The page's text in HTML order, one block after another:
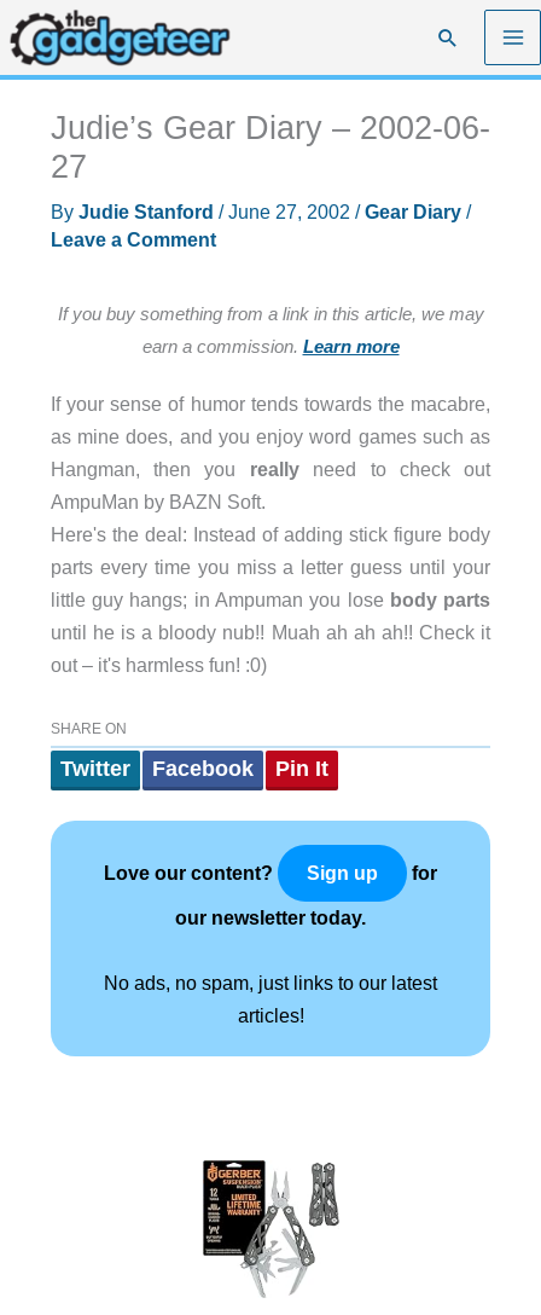
Skip
to
content
Search
Judie’s Gear Diary – 2002-06-
27
By Judie Stanford /June 27, 2002 /Gear Diary/
Leave a Comment
If you buy something from a link in this article, we may
earn a commission. Learn more
If your sense of humor tends towards the macabre,
as mine does, and you enjoy word games such as
Hangman, then you reallyneed to check out
AmpuMan by BAZN Soft.
Here's the deal: Instead of adding stick figure body
parts every time you miss a letter guess until your
little guy hangs; in Ampuman you lose body parts
until he is a bloody nub!! Muah ah ah ah!! Check it
out – it's harmless fun! :0)
SHARE ON
Twitter Facebook Pin It
Love our content? Sign up for
our newsletter today.
No ads, no spam, just links to our latest
articles!